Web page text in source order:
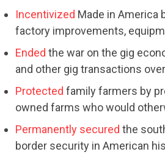
Incentivized Made in America
factory improvements,
Ended the war on the gig
and other gig transactions
Protected family farmers by
owned farms who would
Permanently secured the
border security in American